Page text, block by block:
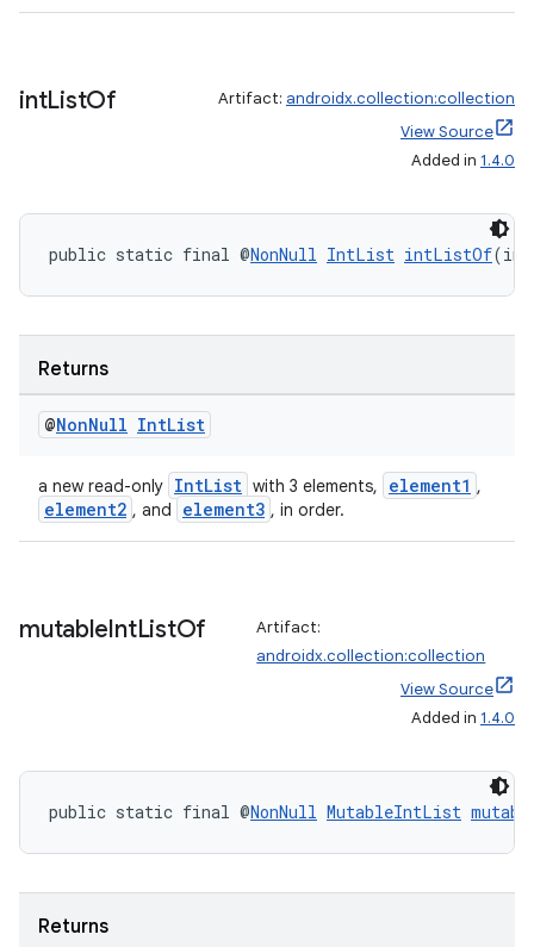
intListOf Artifact: androidx.collection:collection
View Source
Added in 1.4.0
public static final @NonNull IntList intListOf(int
Returns
@NonNull IntList
a new read-only IntList with 3 elements, element1 ,
element2 , and element3 , in order.
mutableIntListOf
Artifact:
androidx.collection:collection
View Source
Added in 1.4.0
public static final @NonNull MutableIntList
Returns